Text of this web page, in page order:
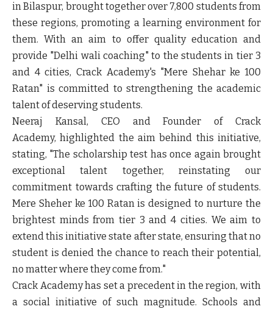
in Bilaspur, brought together over 7,800 students from
these regions, promoting a learning environment for
them. With an aim to offer quality education and
provide "Delhi wali coaching" to the students in tier 3
and 4 cities, Crack Academy's "Mere Shehar ke 100
Ratan" is committed to strengthening the academic
talent of deserving students.
Neeraj Kansal, CEO and Founder of Crack
Academy, highlighted the aim behind this initiative,
stating, "The scholarship test has once again brought
exceptional talent together, reinstating our
commitment towards crafting the future of students.
Mere Sheher ke 100 Ratan is designed to nurture the
brightest minds from tier 3 and 4 cities. We aim to
extend this initiative state after state, ensuring that no
student is denied the chance to reach their potential,
no matter where they come from."
Crack Academy has set a precedent in the region, with
a social initiative of such magnitude. Schools and